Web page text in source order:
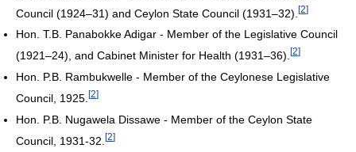
Council (1924–31) and Ceylon State Council (1931–32). [2]
Hon. T.B. Panabokke Adigar - Member of the Legislative Council
(1921–24), and Cabinet Minister for Health (1931–36). [2]
Hon. P.B. Rambukwelle - Member of the Ceylonese Legislative
Council, 1925. [2]
Hon. P.B. Nugawela Dissawe - Member of the Ceylon State
Council, 1931-32. [2]